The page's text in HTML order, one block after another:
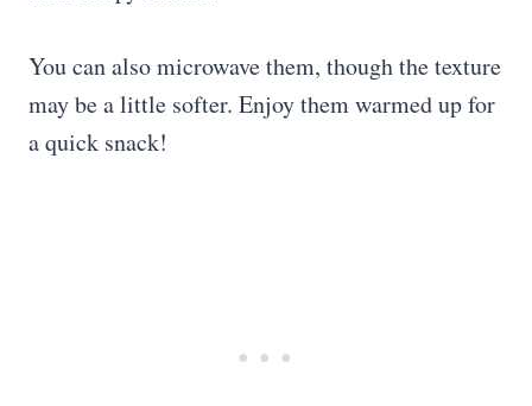
You can also microwave them, though the texture
may be a little softer. Enjoy them warmed up for
a quick snack!